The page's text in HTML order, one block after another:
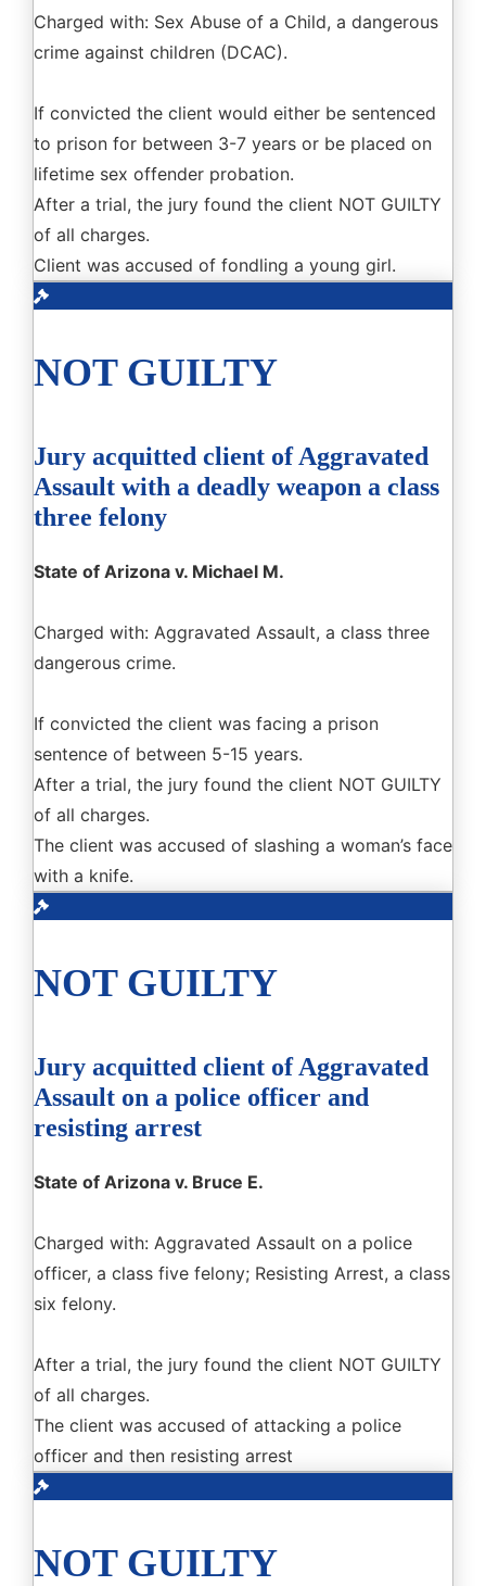
Charged with: Sex Abuse of a Child, a dangerous
crime against children (DCAC).
If convicted the client would either be sentenced
to prison for between 3-7 years or be placed on
lifetime sex offender probation.
After a trial, the jury found the client NOT GUILTY
of all charges.
Client was accused of fondling a young girl.
NOT GUILTY
Jury acquitted client of Aggravated
Assault with a deadly weapon a class
three felony
State of Arizona v. Michael M.
Charged with: Aggravated Assault, a class three
dangerous crime.
If convicted the client was facing a prison
sentence of between 5-15 years.
After a trial, the jury found the client NOT GUILTY
of all charges.
The client was accused of slashing a woman’s face
with a knife.
NOT GUILTY
Jury acquitted client of Aggravated
Assault on a police officer and
resisting arrest
State of Arizona v. Bruce E.
Charged with: Aggravated Assault on a police
officer, a class five felony; Resisting Arrest, a class
six felony.
After a trial, the jury found the client NOT GUILTY
of all charges.
The client was accused of attacking a police
officer and then resisting arrest
NOT GUILTY